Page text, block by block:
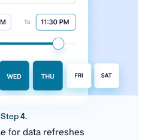
Step 4.
for data refreshes